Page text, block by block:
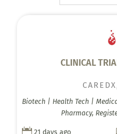
CLINICAL
Biotech | Health Tech |
Pharmacy,
 21 days ago